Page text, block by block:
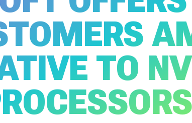
TO